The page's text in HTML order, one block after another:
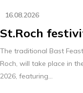
16.08.2026
St.Roch
The traditional Bast
Roch, will take place in
2026, featuring...